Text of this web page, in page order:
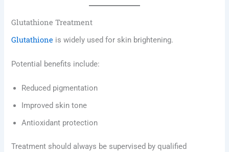
Glutathione Treatment
Glutathione is widely used for skin brightening.
Potential benefits include:
Reduced pigmentation
Improved skin tone
Antioxidant protection
Treatment should always be supervised by qualified